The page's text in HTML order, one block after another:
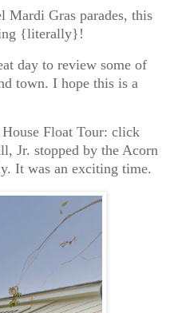
Mardi Gras parades, this
{literally}!
day to review some of
town. I hope this is a
Float Tour: click
Jr. stopped by the Acorn
It was an exciting time.